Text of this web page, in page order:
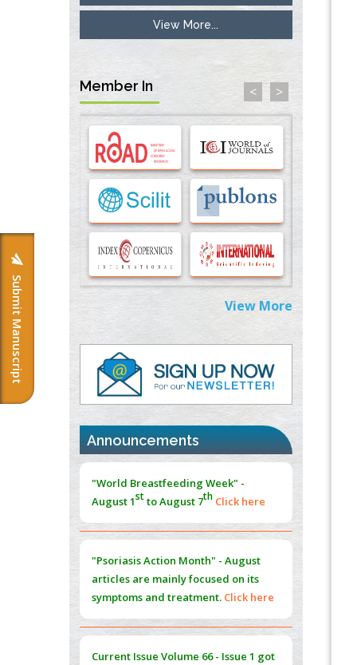
Submit Manuscript
Inhibition of Platelet Adhesion from
Surface Modified Polyurethane Membranes
33738429
Options for COVID-19 Entry into Pulmonary
Cells
PMID:33283173
Stress and Molecular Drivers for Cancer
Progression: A Longstanding Hypothesis
PMID:35071995
Molecular Modelling a Key Method for
Potential Therapeutic Drug Discovery
PMID:35071996
Machine-learning Modeling for
Personalized Immunotherapy- An
Evaluation Module
PMID:37817882
Immunomodulatory Strategies for Spinal
Cord Injury
PMID:
Norm
PMID:38883319
Extreme Few-View Tomography without
Training Data
PMID: 38883320
PMID:35392255
View More...
Member In < >
View More
Announcements
"World Breastfeeding Week" -
August 1stto August 7th Click here
"Psoriasis Action Month" - August
articles are mainly focused on its
symptoms and treatment. Click here
Current Issue Volume 66 - Issue 1 got